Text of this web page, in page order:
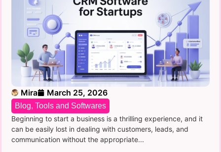
Mira March 25, 2026
Blog, Tools and Softwares
Beginning to start a business is a thrilling experience, and it
can be easily lost in dealing with customers, leads, and
communication without the appropriate...